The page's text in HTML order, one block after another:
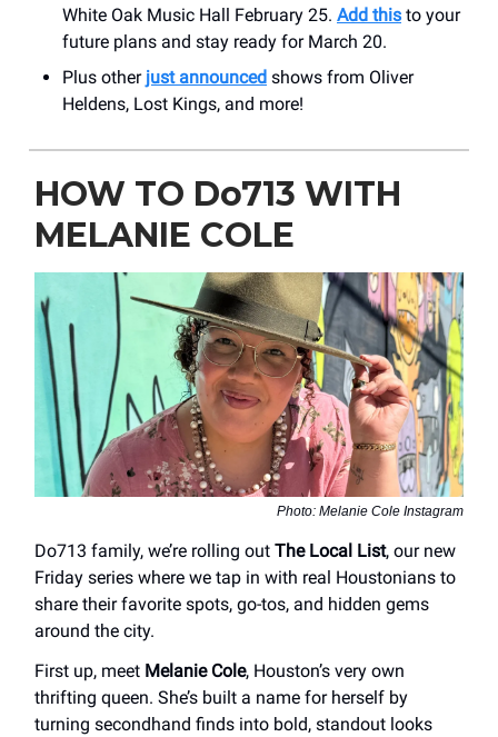
White Oak Music Hall February 25. Add this to your
future plans and stay ready for March 20.
Plus other just announced shows from Oliver
Heldens, Lost Kings, and more!
HOW TO Do713 WITH
MELANIE COLE
Photo: Melanie Cole Instagram
Do713 family, we’re rolling out The Local List, our new
Friday series where we tap in with real Houstonians to
share their favorite spots, go-tos, and hidden gems
around the city.
First up, meet Melanie Cole, Houston’s very own
thrifting queen. She’s built a name for herself by
turning secondhand finds into bold, standout looks